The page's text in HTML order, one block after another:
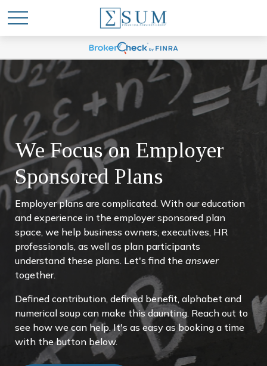
We Focus on Employer
Sponsored Plans
Employer plans are complicated. With our education
and experience in the employer sponsored plan
space, we help business owners, executives, HR
professionals, as well as plan participants
understand these plans. Let's find the answer
together.
Defined contribution, defined benefit, alphabet and
numerical soup can make this daunting. Reach out to
see how we can help. It's as easy as booking a time
with the button below.